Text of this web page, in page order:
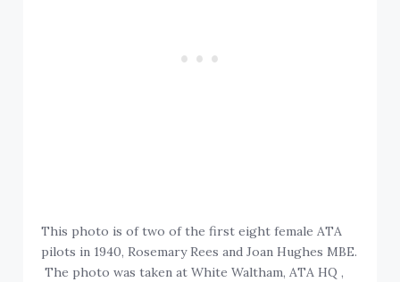
This photo is of two of the first eight female ATA
pilots in 1940, Rosemary Rees and Joan Hughes MBE.
The photo was taken at White Waltham, ATA HQ ,